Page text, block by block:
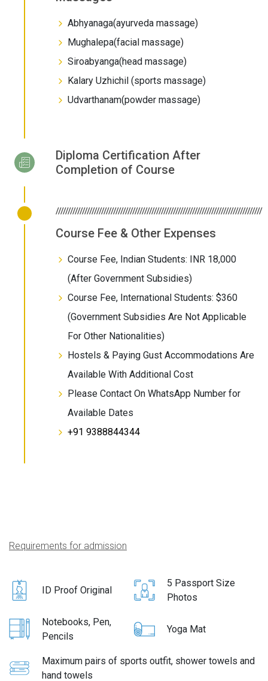
Abhyanaga(ayurveda massage)
Mughalepa(facial massage)
Siroabyanga(head massage)
Kalary Uzhichil (sports massage)
Udvarthanam(powder massage)
Diploma Certification After
Completion of Course
//////////////////////////////////////////////////////////////////////////////////////
Course Fee & Other Expenses
Course Fee, Indian Students: INR 18,000
(After Government Subsidies)
Course Fee, International Students: $360
(Government Subsidies Are Not Applicable
For Other Nationalities)
Hostels & Paying Gust Accommodations Are
Available With Additional Cost
Please Contact On WhatsApp Number for
Available Dates
+91 9388844344
Requirements for admission
ID Proof Original
5 Passport Size
Photos
Notebooks, Pen,
Pencils
Yoga Mat
Maximum pairs of sports outfit, shower towels and
hand towels